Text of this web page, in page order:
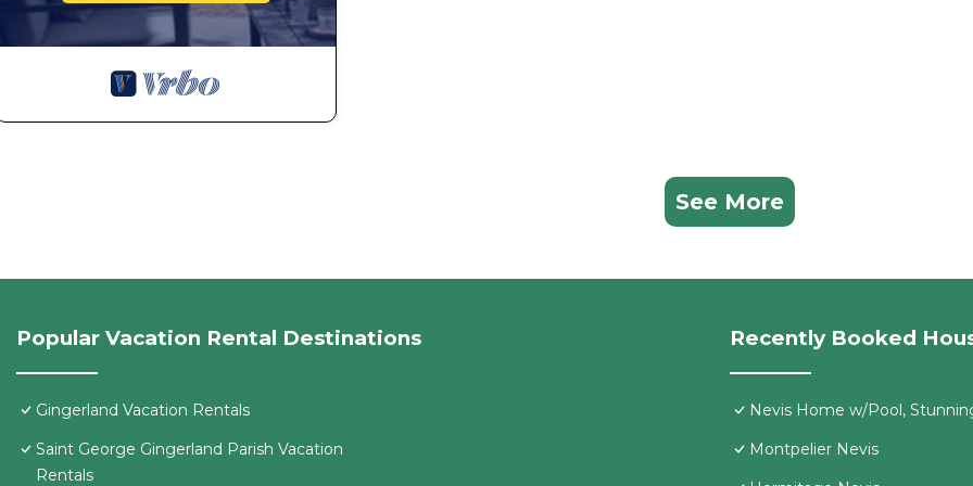
See More
Popular Vacation Rental Destinations
Gingerland Vacation Rentals
Saint George Gingerland Parish Vacation
Rentals
Recently Booked
Nevis Home w/Pool,
Montpelier Nevis